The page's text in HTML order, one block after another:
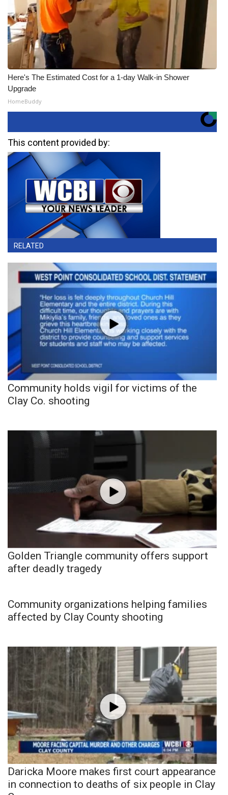
Here's The Estimated Cost for a 1-day Walk-in Shower
Upgrade
HomeBuddy
This content provided by:
RELATED
Community holds vigil for victims of the
Clay Co. shooting
Golden Triangle community offers support
after deadly tragedy
Community organizations helping families
affected by Clay County shooting
Daricka Moore makes first court appearance
in connection to deaths of six people in Clay